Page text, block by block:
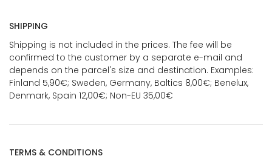
SHIPPING
Shipping is not included in the prices. The fee will be
confirmed to the customer by a separate e-mail and
depends on the parcel's size and destination. Examples:
Finland 5,90€; Sweden, Germany, Baltics 8,00€; Benelux,
Denmark, Spain 12,00€; Non-EU 35,00€
TERMS & CONDITIONS